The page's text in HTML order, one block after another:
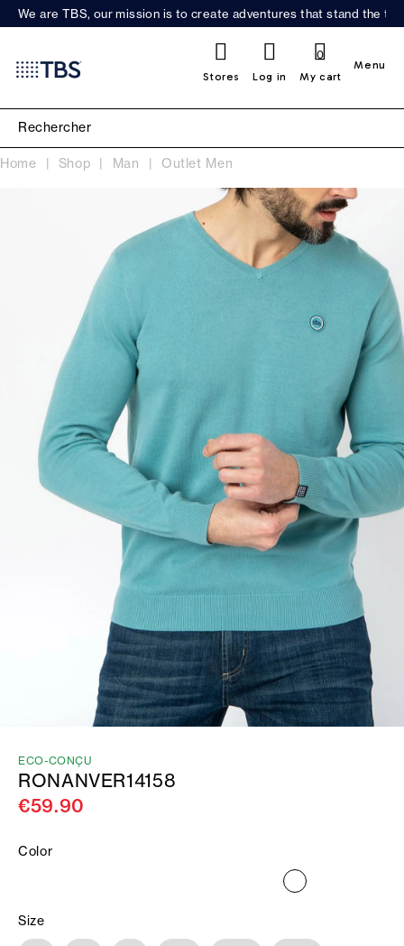
We are TBS, our mission is to create adventures that stand the
Stores Log in My cart
0
Menu
Home Shop Man Outlet Men
ECO-CONÇU
RONANVER14158
€59.90
Color
Size